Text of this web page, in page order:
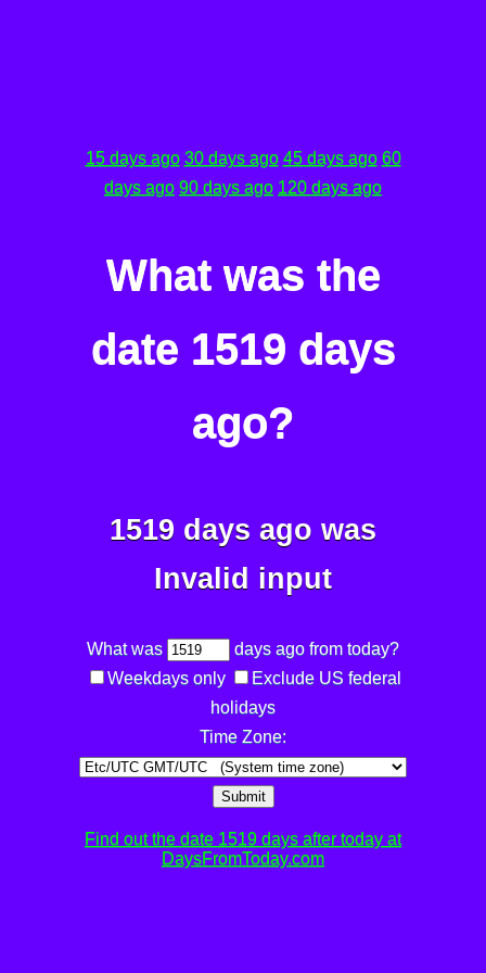
15 days ago 30 days ago 45 days ago 60
days ago 90 days ago 120 days ago
What was the
date 1519 days
ago?
1519 days ago was
Invalid input
What was
days ago from today?
Weekdays only
Exclude US federal
holidays
Time Zone:
Submit
Find out the date 1519 days after today at
DaysFromToday.com